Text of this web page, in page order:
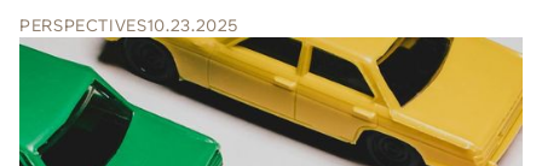
PERSPECTIVES10.23.2025